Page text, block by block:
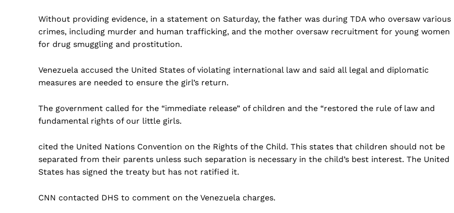
Without providing evidence, in a statement on Saturday, the father was during TDA who oversaw various
crimes, including murder and human trafficking, and the mother oversaw recruitment for young women
for drug smuggling and prostitution.
Venezuela accused the United States of violating international law and said all legal and diplomatic
measures are needed to ensure the girl’s return.
The government called for the “immediate release” of children and the “restored the rule of law and
fundamental rights of our little girls.
cited the United Nations Convention on the Rights of the Child. This states that children should not be
separated from their parents unless such separation is necessary in the child’s best interest. The United
States has signed the treaty but has not ratified it.
CNN contacted DHS to comment on the Venezuela charges.